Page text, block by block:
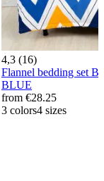
4,3 (16)
Flannel bedding set
BLUE
from €28.25
3 colors4 sizes